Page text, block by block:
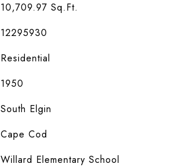
10,709.97 Sq.Ft.
12295930
Residential
1950
South Elgin
Cape Cod
Willard Elementary School